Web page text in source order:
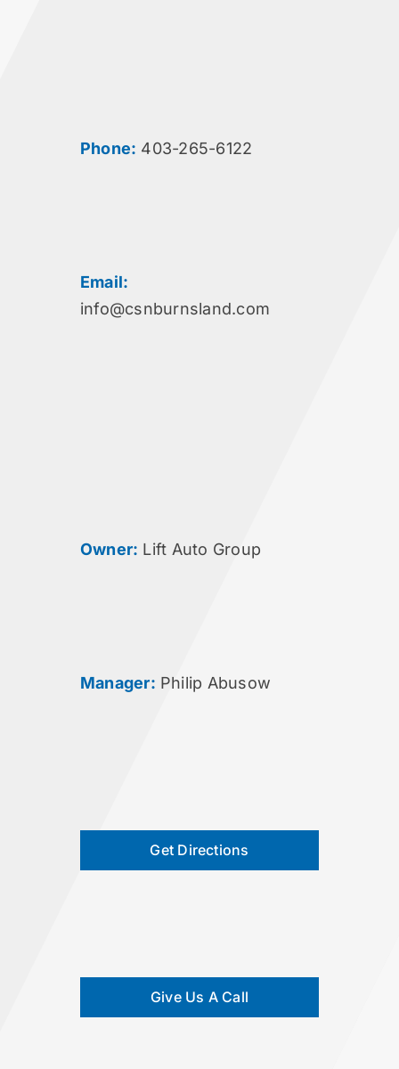
Phone: 403-265-6122
Email:
info@csnburnsland.com
Owner: Lift Auto Group
Manager: Philip Abusow
Get Directions
Give Us A Call